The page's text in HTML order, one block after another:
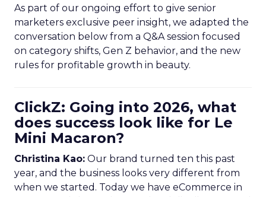
As part of our ongoing effort to give senior
marketers exclusive peer insight, we adapted the
conversation below from a Q&A session focused
on category shifts, Gen Z behavior, and the new
rules for profitable growth in beauty.
ClickZ: Going into 2026, what
does success look like for Le
Mini Macaron?
Christina Kao: Our brand turned ten this past
year, and the business looks very different from
when we started. Today we have eCommerce in